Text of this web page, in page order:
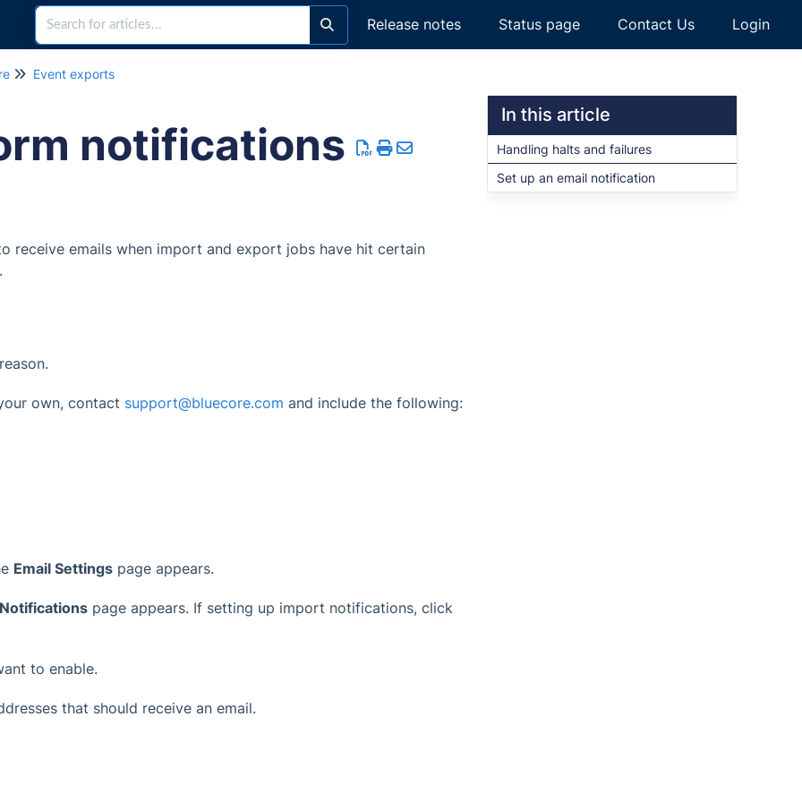
Release notes Status page Contact Us Login
Event exports
notifications
In this article
Handling halts and failures
Set up an email notification
receive emails when import and export jobs have hit certain
.
own, contact support@bluecore.com and include the following:
Email Settingspage appears.
page appears. If setting up import notifications, click
to enable.
that should receive an email.